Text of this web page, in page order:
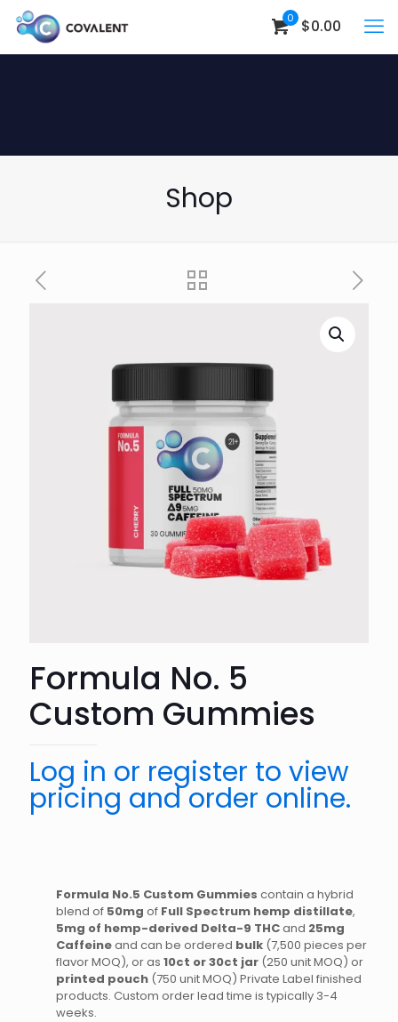
0 $0.00
Shop
Formula No. 5
Custom Gummies
Log in or register to view
pricing and order online.
Formula No.5 Custom Gummies contain a hybrid
blend of 50mg of Full Spectrum hemp distillate,
5mg of hemp-derived Delta-9 THCand 25mg
Caffeineand can be ordered bulk (7,500 pieces per
flavor MOQ), or as 10ct or 30ct jar (250 unit MOQ) or
printed pouch (750 unit MOQ) Private Label finished
products. Custom order lead time is typically 3-4
weeks.